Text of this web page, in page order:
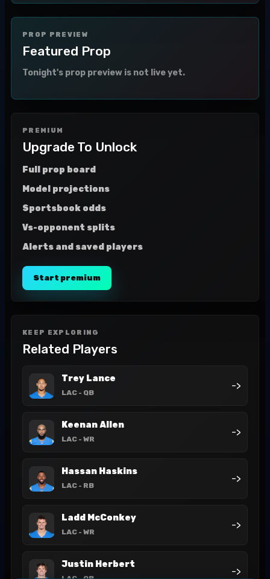
PROP PREVIEW
Featured Prop
Tonight's prop preview is not live yet.
PREMIUM
Upgrade To Unlock
Full prop board
Model projections
Sportsbook odds
Vs-opponent splits
Alerts and saved players
Start premium
KEEP EXPLORING
Related Players
Trey Lance
LAC - QB
->
Keenan Allen
LAC - WR
->
Hassan Haskins
LAC - RB
->
Ladd McConkey
LAC - WR
->
Justin Herbert
->